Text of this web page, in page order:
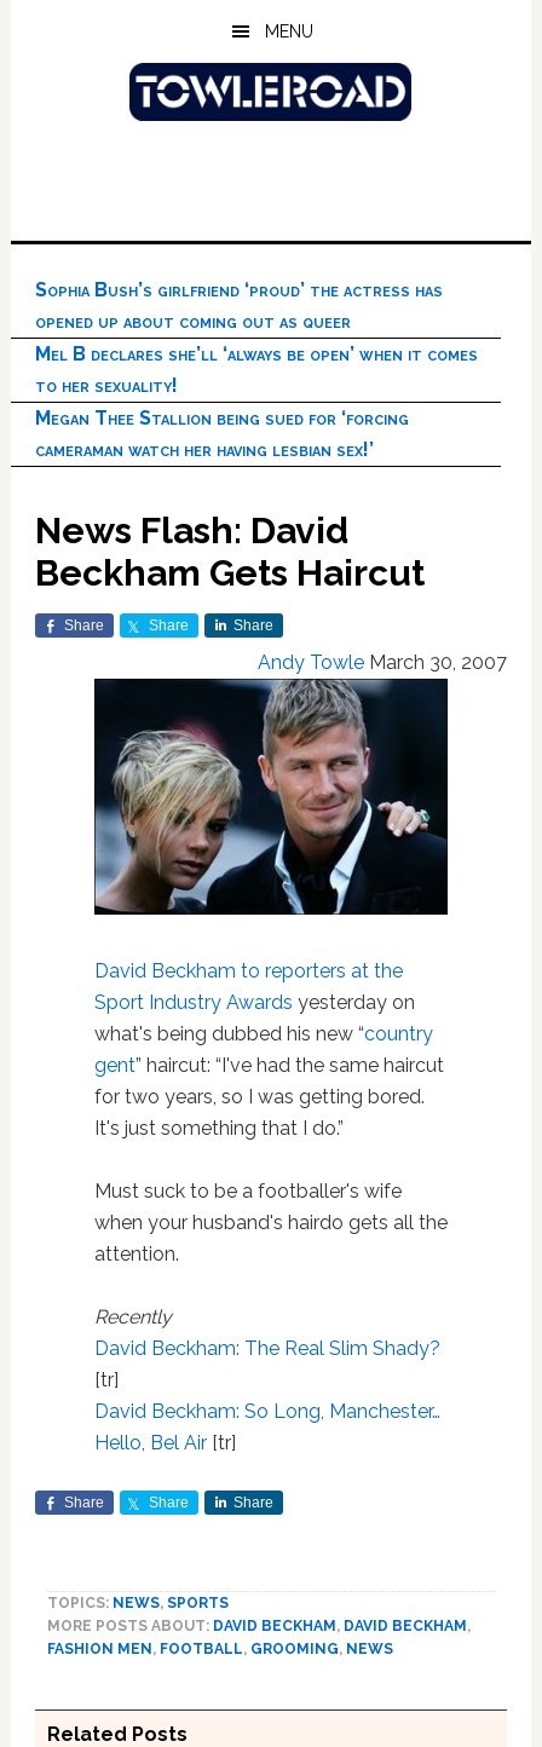
MENU
Sophia Bush’s girlfriend ‘proud’ the actress has
opened up about coming out as queer
Mel B declares she’ll ‘always be open’ when it comes
to her sexuality!
Megan Thee Stallion being sued for ‘forcing
cameraman watch her having lesbian sex!’
News Flash: David
Beckham Gets Haircut
Share Share Share
Andy Towle March 30, 2007
David Beckham to reporters at the
Sport Industry Awards yesterday on
what's being dubbed his new “country
gent” haircut: “I've had the same haircut
for two years, so I was getting bored.
It's just something that I do.”
Must suck to be a footballer's wife
when your husband's hairdo gets all the
attention.
Recently
David Beckham: The Real Slim Shady?
[tr]
David Beckham: So Long, Manchester…
Hello, Bel Air[tr]
Share Share Share
TOPICS: NEWS, SPORTS
MORE POSTS ABOUT: DAVID BECKHAM, DAVID BECKHAM,
FASHION MEN, FOOTBALL, GROOMING, NEWS
Related Posts